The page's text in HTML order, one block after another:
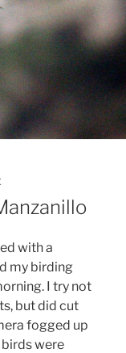
with a
my birding
I try not
but did cut
fogged up
were